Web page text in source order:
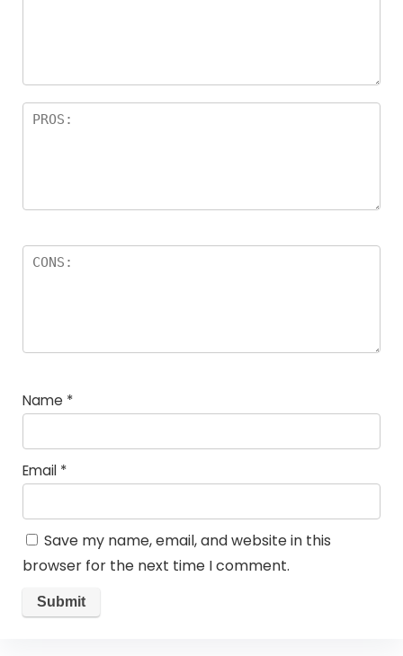
Name *
Email *
Save my name, email, and website in this
browser for the next time I comment.